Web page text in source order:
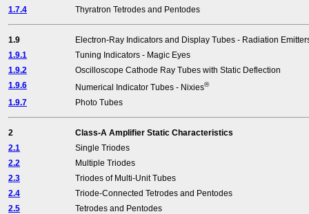
1.7.4
Thyratron Tetrodes and Pentodes
1.9
Electron-Ray Indicators and Display Tubes - Radiation
1.9.1
Tuning Indicators - Magic Eyes
1.9.2
Oscilloscope Cathode Ray Tubes with Static Deflection
1.9.6
Numerical Indicator Tubes - Nixies®
1.9.7 Photo Tubes
2
Class-A Amplifier Static Characteristics
2.1
Single Triodes
2.2
Multiple Triodes
2.3
Triodes of Multi-Unit Tubes
2.4
Triode-Connected Tetrodes and Pentodes
2.5
Tetrodes and Pentodes